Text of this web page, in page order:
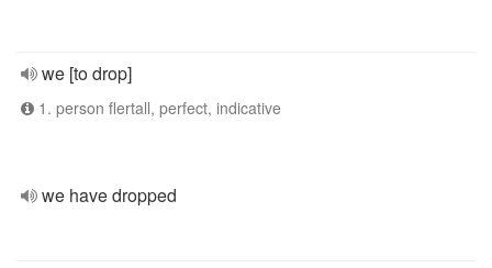
we [to drop]
1. person flertall, perfect, indicative
we have dropped